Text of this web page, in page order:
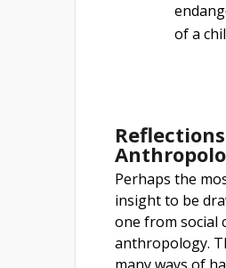
of a
Perhaps the
insight to be
one from social
anthropology.